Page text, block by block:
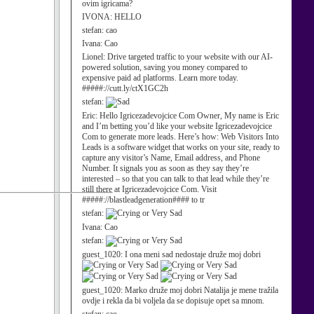
ovim igricama?
IVONA: HELLO
stefan: cao
Ivana: Cao
Lionel: Drive targeted traffic to your website with our AI-
powered solution, saving you money compared to
expensive paid ad platforms. Learn more today.
#####://cutt.ly/ctX1GC2h
stefan:
Eric: Hello Igricezadevojcice Com Owner, My name is Eric
and I’m betting you’d like your website Igricezadevojcice
Com to generate more leads. Here’s how: Web Visitors Into
Leads is a software widget that works on your site, ready to
capture any visitor’s Name, Email address, and Phone
Number. It signals you as soon as they say they’re
interested – so that you can talk to that lead while they’re
still there at Igricezadevojcice Com. Visit
#####://blastleadgeneration#### to tr
stefan:
Ivana: Cao
stefan:
guest_1020: I ona meni sad nedostaje druže moj dobri
guest_1020: Marko druže moj dobri Natalija je mene tražila
ovdje i rekla da bi voljela da se dopisuje opet sa mnom.